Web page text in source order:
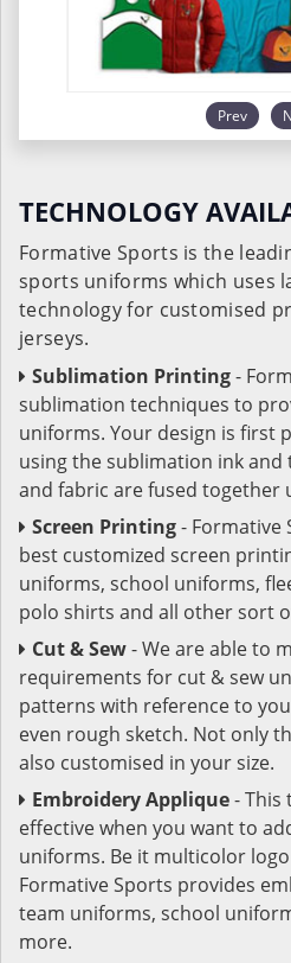
Prev
TECHNOLOGY
Formative Sports is the
sports uniforms which uses
technology for customised
jerseys.
Sublimation Printing-
sublimation techniques to
uniforms. Your design is first
using the sublimation ink
and fabric are fused
Screen Printing- Formative
best customized screen
uniforms, school uniforms,
polo shirts and all other sort
Cut & Sew- We are able to
requirements for cut & sew
patterns with reference to
even rough sketch. Not only
also customised in your size.
Embroidery Applique- This
effective when you want to
uniforms. Be it multicolor
Formative Sports provides
team uniforms, school
more.